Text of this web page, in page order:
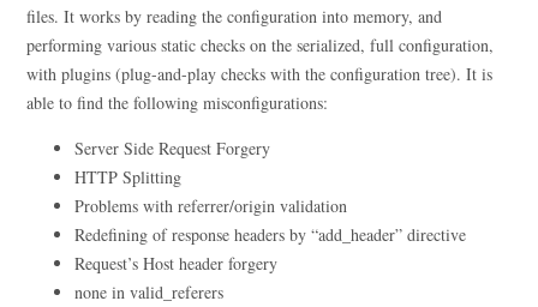
files. It works by reading the configuration into memory, and
performing various static checks on the serialized, full configuration,
with plugins (plug-and-play checks with the configuration tree). It is
able to find the following misconfigurations:
Server Side Request Forgery
HTTP Splitting
Problems with referrer/origin validation
Redefining of response headers by “add_header” directive
Request’s Host header forgery
none in valid_referers